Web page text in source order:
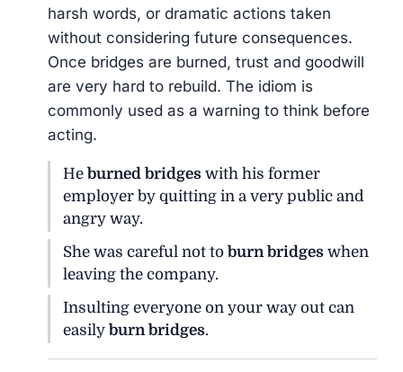
harsh words, or dramatic actions taken
without considering future consequences.
Once bridges are burned, trust and goodwill
are very hard to rebuild. The idiom is
commonly used as a warning to think before
acting.
He burned bridges with his former
employer by quitting in a very public and
angry way.
She was careful not to burn bridges when
leaving the company.
Insulting everyone on your way out can
easily burn bridges.